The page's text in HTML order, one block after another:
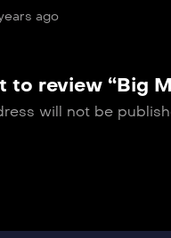
ago
to review “Big
will not be